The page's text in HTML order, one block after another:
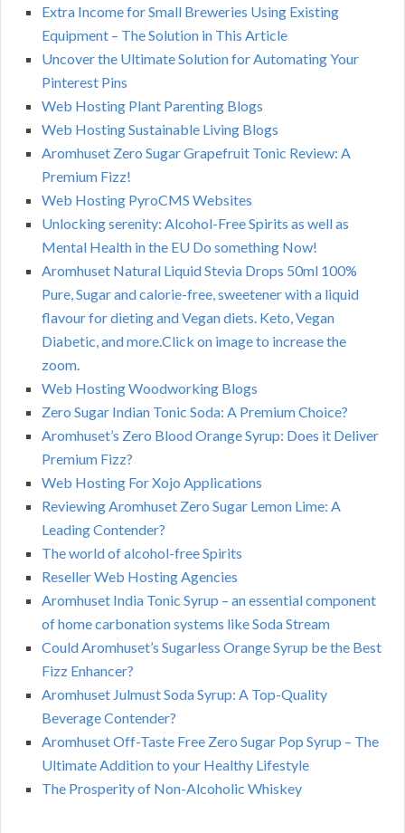
Extra Income for Small Breweries Using Existing
Equipment – The Solution in This Article
Uncover the Ultimate Solution for Automating Your
Pinterest Pins
Web Hosting Plant Parenting Blogs
Web Hosting Sustainable Living Blogs
Aromhuset Zero Sugar Grapefruit Tonic Review: A
Premium Fizz!
Web Hosting PyroCMS Websites
Unlocking serenity: Alcohol-Free Spirits as well as
Mental Health in the EU Do something Now!
Aromhuset Natural Liquid Stevia Drops 50ml 100%
Pure, Sugar and calorie-free, sweetener with a liquid
flavour for dieting and Vegan diets. Keto, Vegan
Diabetic, and more.Click on image to increase the
zoom.
Web Hosting Woodworking Blogs
Zero Sugar Indian Tonic Soda: A Premium Choice?
Aromhuset’s Zero Blood Orange Syrup: Does it Deliver
Premium Fizz?
Web Hosting For Xojo Applications
Reviewing Aromhuset Zero Sugar Lemon Lime: A
Leading Contender?
The world of alcohol-free Spirits
Reseller Web Hosting Agencies
Aromhuset India Tonic Syrup – an essential component
of home carbonation systems like Soda Stream
Could Aromhuset’s Sugarless Orange Syrup be the Best
Fizz Enhancer?
Aromhuset Julmust Soda Syrup: A Top-Quality
Beverage Contender?
Aromhuset Off-Taste Free Zero Sugar Pop Syrup – The
Ultimate Addition to your Healthy Lifestyle
The Prosperity of Non-Alcoholic Whiskey